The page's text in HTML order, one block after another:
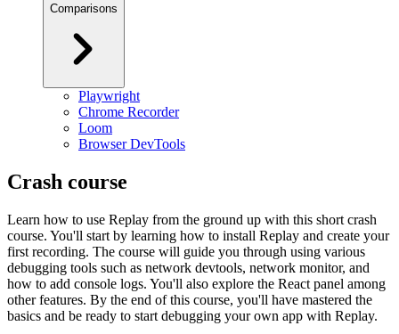
Comparisons
Playwright
Chrome Recorder
Loom
Browser DevTools
Crash course
Learn how to use Replay from the ground up with this short crash
course. You'll start by learning how to install Replay and create your
first recording. The course will guide you through using various
debugging tools such as network devtools, network monitor, and
how to add console logs. You'll also explore the React panel among
other features. By the end of this course, you'll have mastered the
basics and be ready to start debugging your own app with Replay.